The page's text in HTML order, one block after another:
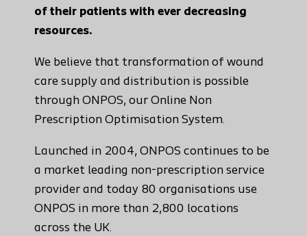
of their patients with ever decreasing
resources.
We believe that transformation of wound
care supply and distribution is possible
through ONPOS, our Online Non
Prescription Optimisation System.
Launched in 2004, ONPOS continues to be
a market leading non-prescription service
provider and today 80 organisations use
ONPOS in more than 2,800 locations
across the UK.